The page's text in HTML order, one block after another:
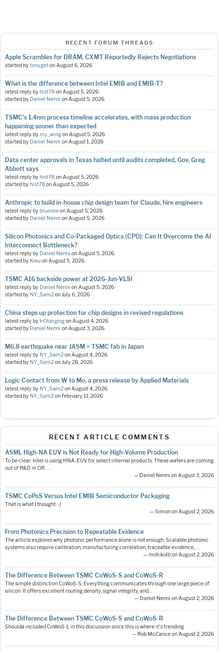
RECENT FORUM THREADS
Apple Scrambles for DRAM, CXMT Reportedly Rejects Negotiations
started bytonygetonAugust 6, 2026
What is the difference between Intel EMIB and EMIB-T?
latest reply by hist78onAugust 5, 2026
started by Daniel Nenni onAugust 5, 2026
TSMC's 1.4nm process timeline accelerates, with mass production
happening sooner than expected
latest reply bymy_wingonAugust 5, 2026
started by Daniel Nenni onAugust 1, 2026
Data center approvals in Texas halted until audits completed, Gov. Greg
Abbott says
latest reply by hist78onAugust 5, 2026
started by hist78onAugust 5, 2026
Anthropic to build in-house chip design team for Claude, hire engineers
latest reply by blueoneonAugust 5, 2026
started by Daniel Nenni onAugust 5, 2026
Silicon Photonics and Co-Packaged Optics (CPO): Can It Overcome the AI
Interconnect Bottleneck?
latest reply by Daniel Nenni onAugust 5, 2026
started by KieuonAugust 5, 2026
TSMC A16 backside power at 2026-Jun-VLSI
latest reply by Daniel Nenni onAugust 5, 2026
started by NY_Sam2onJuly 6, 2026
China steps up protection for chip designs in revised regulations
latest reply by IrChargingonAugust 4, 2026
started by Daniel Nenni onAugust 3, 2026
M6.8 earthquake near JASM = TSMC fab in Japan
latest reply by NY_Sam2onAugust 4, 2026
started by NY_Sam2onJuly 28, 2026
Logic Contact from W to Mo, a press release by Applied Materials
latest reply by NY_Sam2onAugust 4, 2026
started by NY_Sam2on February 11, 2026
RECENT ARTICLE COMMENTS
ASML High-NA EUV is Not Ready for High-Volume Production
To be clear: Intel is using HNA-EUV for select internal products. These wafers are coming
out of R&D in OR.…
— Daniel Nenni on August 3, 2026
TSMC CoPoS Versus Intel EMIB Semiconductor Packaging
That is what I thought :-)
— Simon on August 2, 2026
From Photonics Precision to Repeatable Evidence
The article explores why photonic performance alone is not enough. Scalable photonic
systems also require calibration, manufacturing correlation, traceable evidence,…
— moh.kolb on August 2, 2026
The Difference Between TSMC CoWoS-S and CoWoS-R
The simple distinction CoWoS-S: Everything communicates through one large piece of
silicon. It offers excellent routing density, signal integrity, and…
— Daniel Nenni on August 2, 2026
The Difference Between TSMC CoWoS-S and CoWoS-R
Shoulda included CoWoS-L in this discussion since this is where it's trending.
— Rob McCance on August 2, 2026